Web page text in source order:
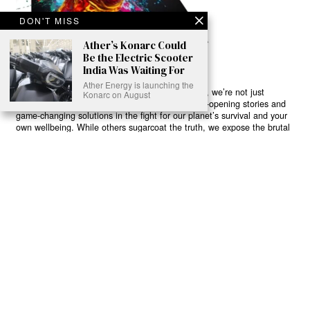
Ready to Join Earth’s Last Stand? At Karmactive, we’re not just
another news outlet – we’re your gateway to eye-opening stories and
game-changing solutions in the fight for our planet’s survival and your
own wellbeing. While others sugarcoat the truth, we expose the brutal
DON'T MISS
Ather’s Konarc Could
Be the Electric Scooter
India Was Waiting For
Ather Energy is launching the
Konarc on August